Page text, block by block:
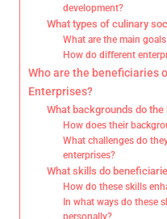
development?
What types of culinary
What are the main
How do different
Who are the beneficiaries
Enterprises?
What backgrounds do
How does their
What challenges do
enterprises?
What skills do
How do these skills
In what ways do these
personally?